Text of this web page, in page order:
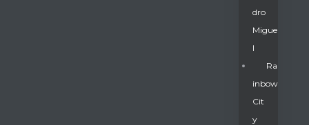
Dro
Migue
L
Ra
Inbow
Cit
Y